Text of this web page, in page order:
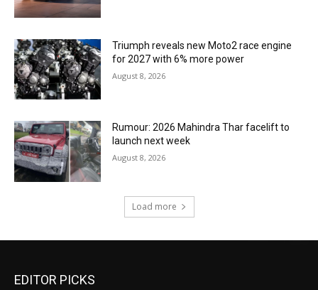
Triumph reveals new Moto2 race engine
for 2027 with 6% more power
August 8, 2026
Rumour: 2026 Mahindra Thar facelift to
launch next week
August 8, 2026
Load more
EDITOR PICKS